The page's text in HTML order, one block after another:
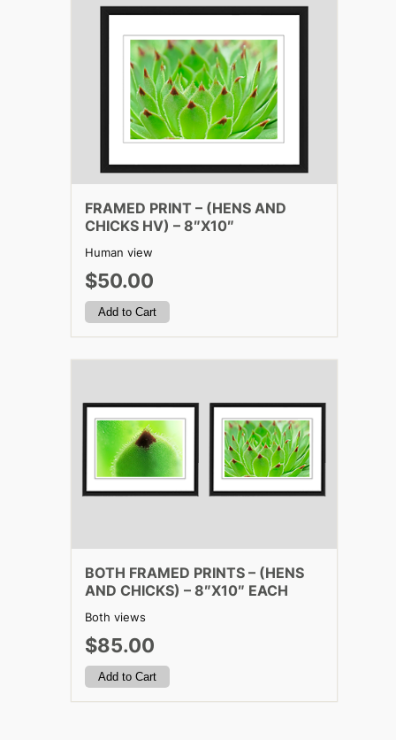
FRAMED PRINT – (HENS AND
CHICKS HV) – 8″X10″
Human view
$50.00
BOTH FRAMED PRINTS – (HENS
AND CHICKS) – 8″X10″ EACH
Both views
$85.00